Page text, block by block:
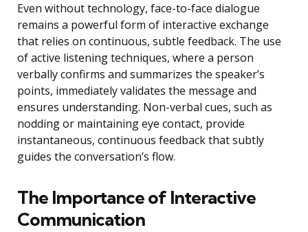
Even without technology, face-to-face dialogue
remains a powerful form of interactive exchange
that relies on continuous, subtle feedback. The use
of active listening techniques, where a person
verbally confirms and summarizes the speaker’s
points, immediately validates the message and
ensures understanding. Non-verbal cues, such as
nodding or maintaining eye contact, provide
instantaneous, continuous feedback that subtly
guides the conversation’s flow.
The Importance of Interactive
Communication